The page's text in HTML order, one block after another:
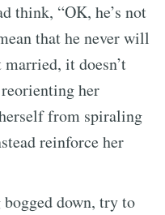
think, “OK, he’s not
that he never will
it doesn’t
her
from spiraling
reinforce her
down, try to